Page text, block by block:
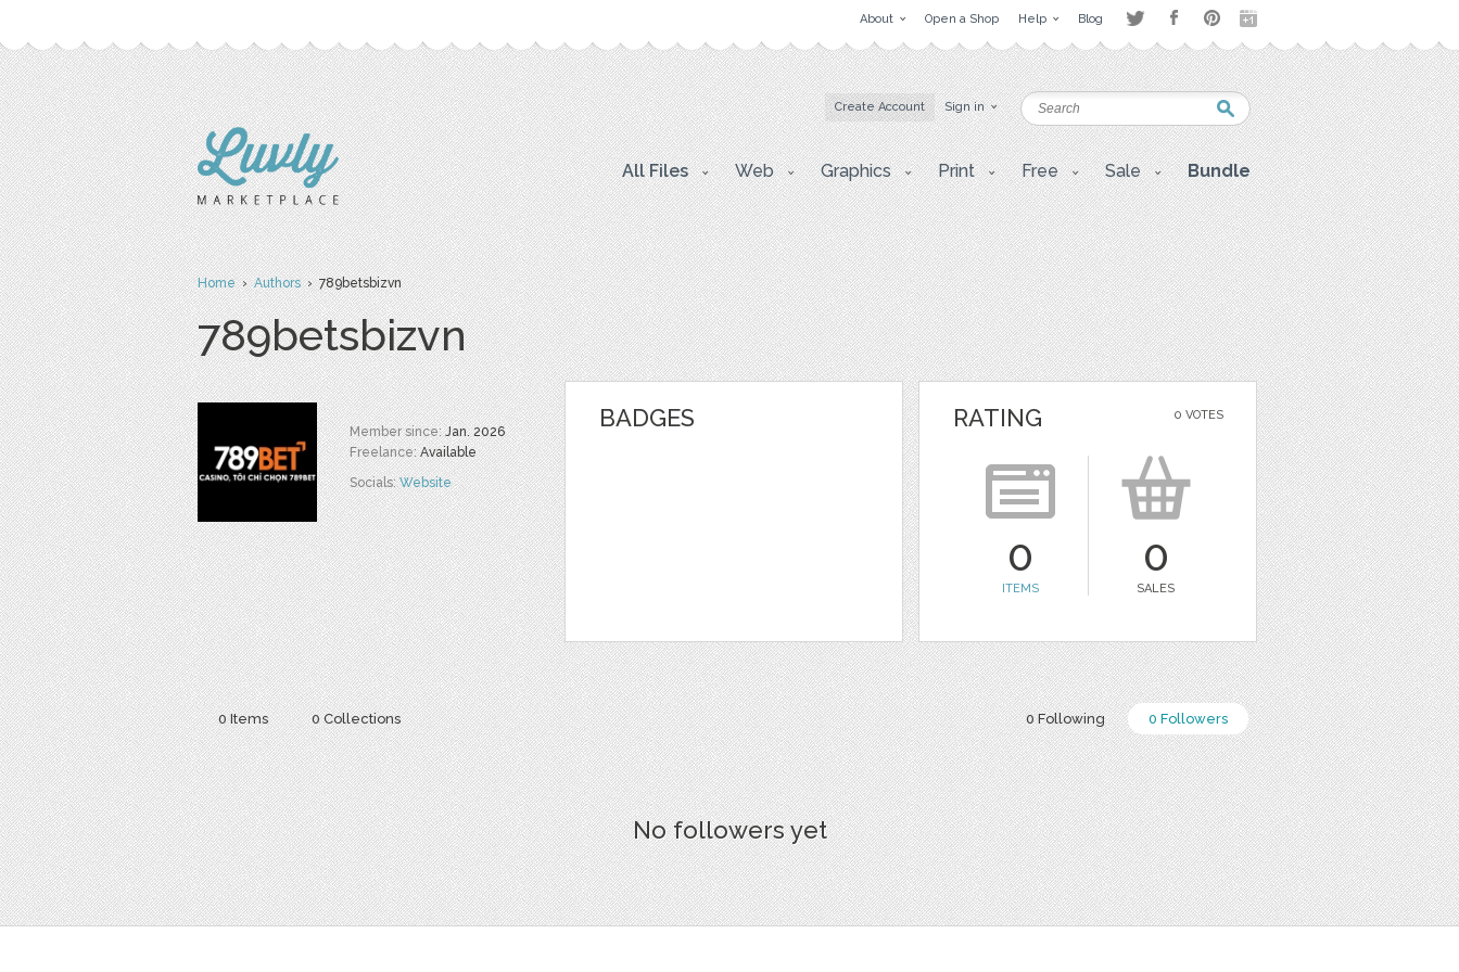
About Open a Shop Help Blog
Create Account Sign in
All Files Web Graphics Print Free Sale Bundle
Home›Authors› 789betsbizvn
789betsbizvn
Member since:Jan. 2026
Freelance:Available
Socials:Website
BADGES 0 VOTES
RATING
0
ITEMS
0
SALES
0 Following 0 Followers
0 Items 0 Collections
No followers yet